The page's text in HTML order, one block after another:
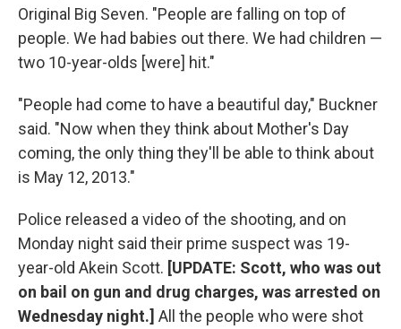
Original Big Seven. "People are falling on top of
people. We had babies out there. We had children —
two 10-year-olds [were] hit."
"People had come to have a beautiful day," Buckner
said. "Now when they think about Mother's Day
coming, the only thing they'll be able to think about
is May 12, 2013."
Police released a video of the shooting, and on
Monday night said their prime suspect was 19-
year-old Akein Scott. [UPDATE: Scott, who was out
on bail on gun and drug charges, was arrested on
Wednesday night.] All the people who were shot